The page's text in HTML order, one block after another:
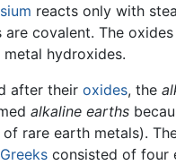
reacts only with
covalent. The
hydroxides.
after their oxides, the
alkaline earths
rare earth metals).
Greeks consisted of four